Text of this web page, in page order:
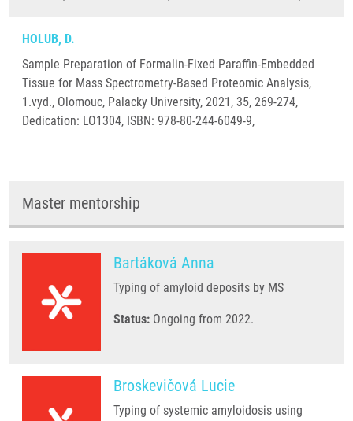
HOLUB, D.
Sample Preparation of Formalin-Fixed Paraffin-Embedded
Tissue for Mass Spectrometry-Based Proteomic Analysis,
1.vyd., Olomouc, Palacky University, 2021, 35, 269-274,
Dedication: LO1304, ISBN: 978-80-244-6049-9,
Master mentorship
Bartáková Anna
Typing of amyloid deposits by MS
Status: Ongoing from 2022.
Broskevičová Lucie
Typing of systemic amyloidosis using